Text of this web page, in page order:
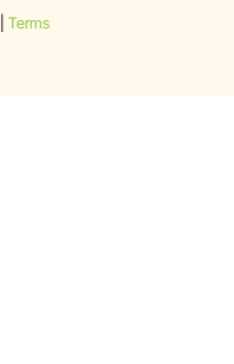
|Terms